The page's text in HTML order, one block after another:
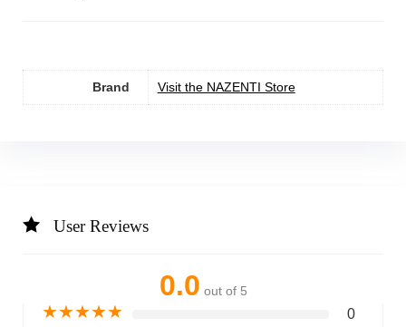
Brand Visit the NAZENTI Store
User Reviews
0.0 out of 5
★★★★★ 0